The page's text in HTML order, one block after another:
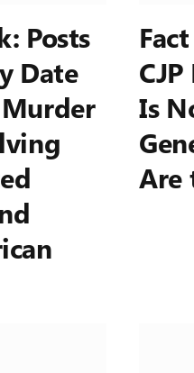
Posts
Date
Is
Are